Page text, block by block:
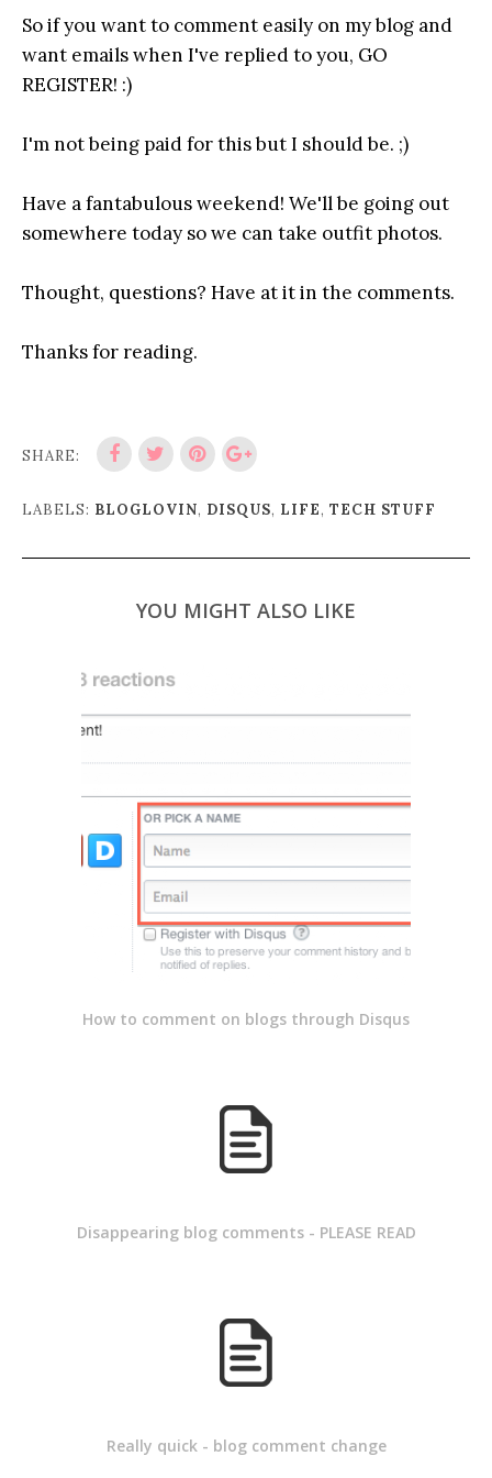
So if you want to comment easily on my blog and
want emails when I've replied to you, GO
REGISTER! :)
I'm not being paid for this but I should be. ;)
Have a fantabulous weekend! We'll be going out
somewhere today so we can take outfit photos.
Thought, questions? Have at it in the comments.
Thanks for reading.
SHARE:
LABELS: BLOGLOVIN, DISQUS, LIFE, TECH STUFF
YOU MIGHT ALSO LIKE
How to comment on blogs through Disqus
Disappearing blog comments - PLEASE READ
Really quick - blog comment change